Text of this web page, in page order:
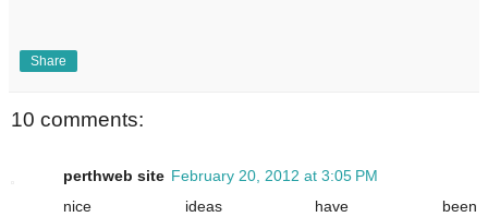
Share
10 comments:
perthweb site February 20, 2012 at 3:05 PM
nice ideas have been